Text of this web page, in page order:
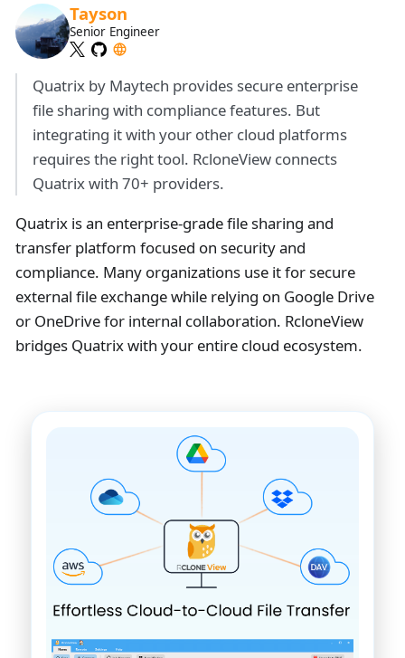
Tayson
Senior Engineer
Quatrix by Maytech provides secure enterprise
file sharing with compliance features. But
integrating it with your other cloud platforms
requires the right tool. RcloneView connects
Quatrix with 70+ providers.
Quatrix is an enterprise-grade file sharing and
transfer platform focused on security and
compliance. Many organizations use it for secure
external file exchange while relying on Google Drive
or OneDrive for internal collaboration. RcloneView
bridges Quatrix with your entire cloud ecosystem.